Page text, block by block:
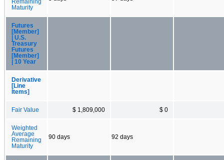
Remaining
Maturity
Futures
[Member]
| U.S.
Treasury
Futures
[Member]
| 10 Year
Derivative
[Line
Items]
Fair Value $ 1,809,000 $ 0
Weighted
Average
Remaining
Maturity
90 days 92 days